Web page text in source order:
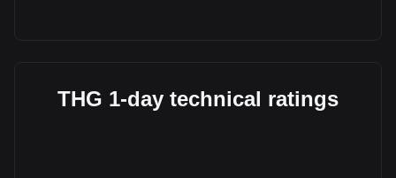
THG 1-day technical ratings